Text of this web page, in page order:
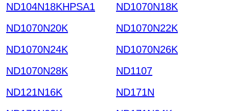
ND104N18KHPSA1
ND1070N18K
ND1070N20K
ND1070N22K
ND1070N24K
ND1070N26K
ND1070N28K
ND1107
ND121N16K
ND171N